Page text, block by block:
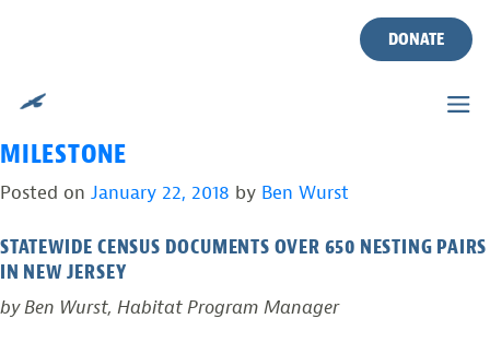
DONATE
2017 NJ OSPREY
OSPREY NUMBERS SURGE ABOVE POST-DDT
MILESTONE
Posted on January 22, 2018 by Ben Wurst
STATEWIDE CENSUS DOCUMENTS OVER 650 NESTING PAIRS
IN NEW JERSEY
by Ben Wurst, Habitat Program Manager